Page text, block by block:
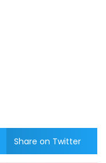
Share on Twitter